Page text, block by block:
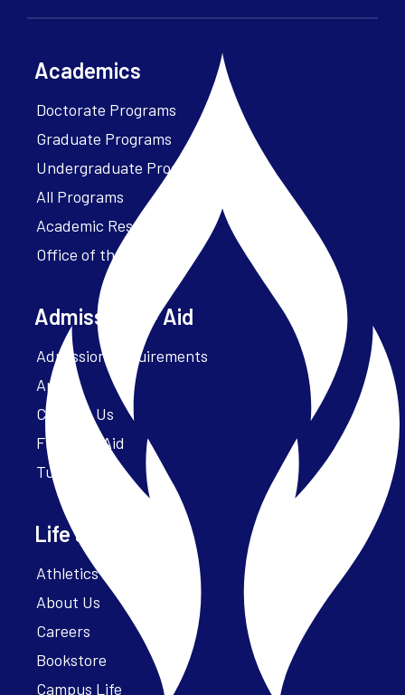
Academics
Doctorate Programs
Graduate Programs
Undergraduate Programs
All Programs
Academic Resources
Office of the President
Admissions + Aid
Admission Requirements
Apply
Contact Us
Financial Aid
Tuition
Life at Parker
Athletics – ParkerFit
About Us
Careers
Bookstore
Campus Life